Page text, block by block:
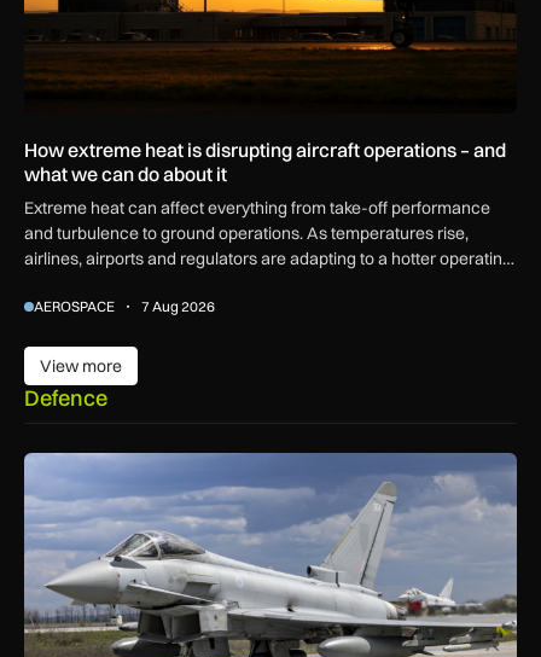
How extreme heat is disrupting aircraft operations – and
what we can do about it
Extreme heat can affect everything from take-off performance
and turbulence to ground operations. As temperatures rise,
airlines, airports and regulators are adapting to a hotter operating
AEROSPACE 7 Aug 2026
View more
View more
Defence
RAF Typhoons scrambled 49 times during NATO Air